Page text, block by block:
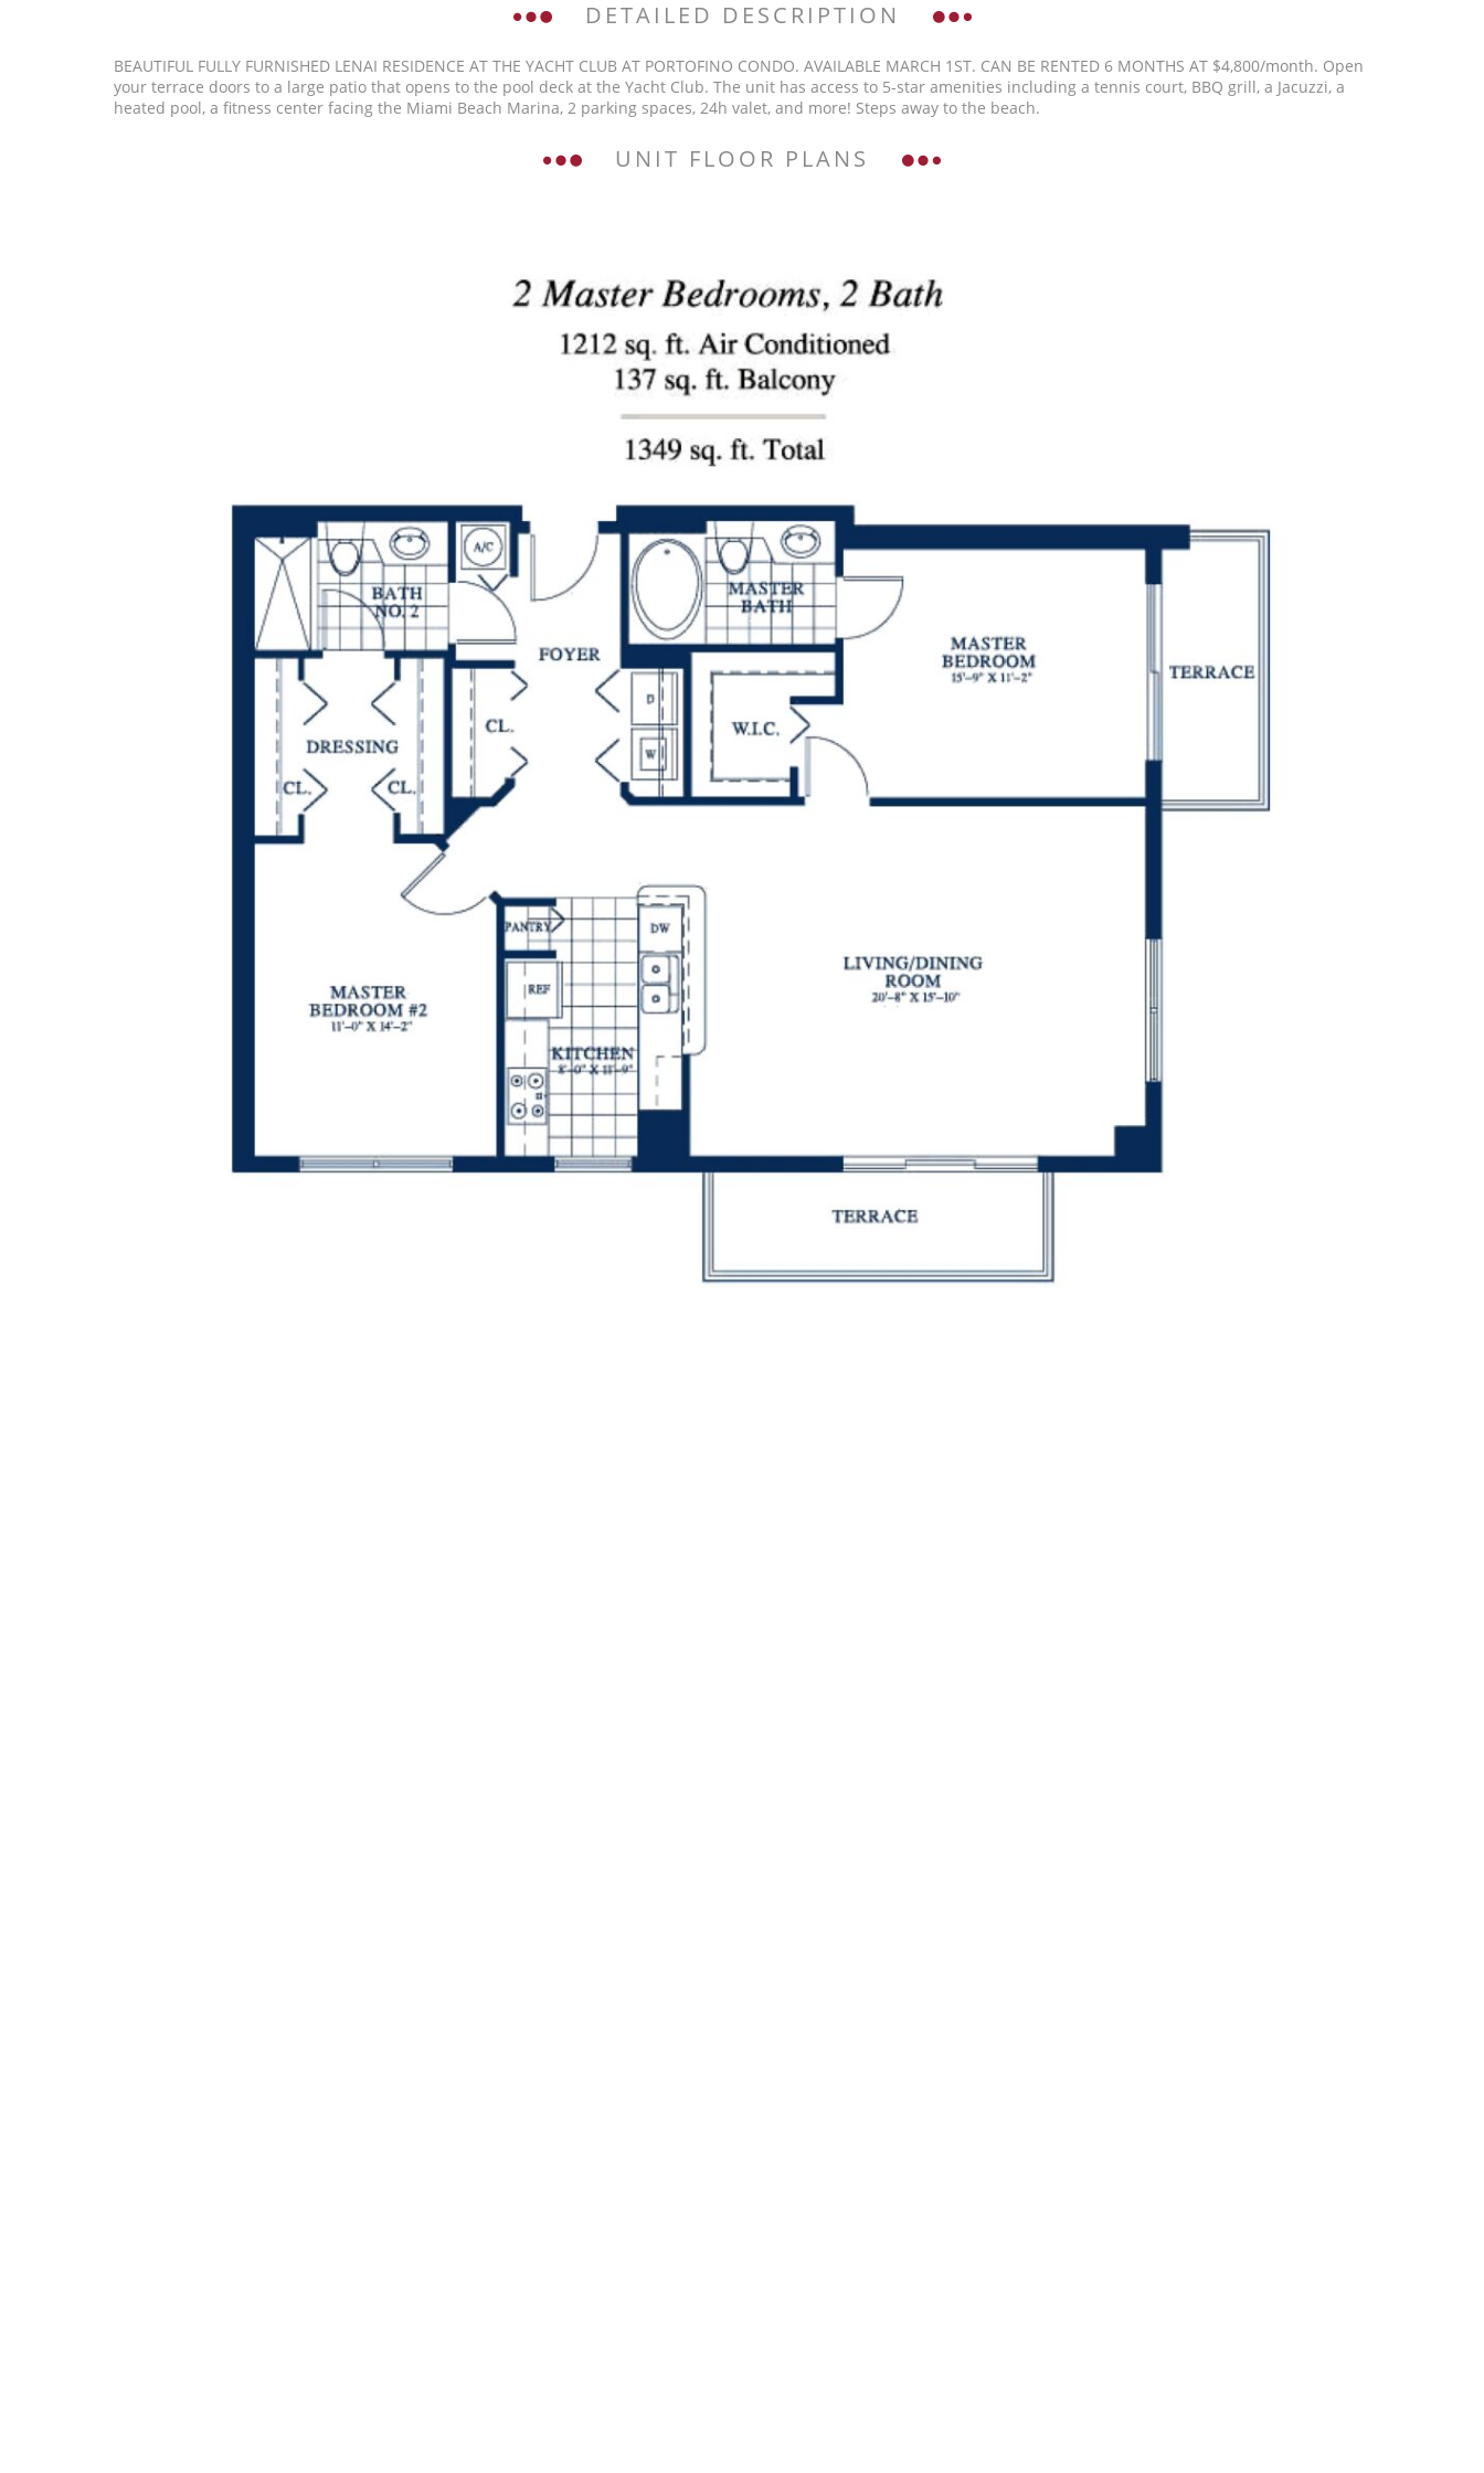
DETAILED DESCRIPTION
BEAUTIFUL FULLY FURNISHED LENAI RESIDENCE AT THE YACHT CLUB AT PORTOFINO CONDO. AVAILABLE MARCH 1ST. CAN BE RENTED 6 MONTHS AT $4,800/month. Open
your terrace doors to a large patio that opens to the pool deck at the Yacht Club. The unit has access to 5-star amenities including a tennis court, BBQ grill, a Jacuzzi, a
heated pool, a fitness center facing the Miami Beach Marina, 2 parking spaces, 24h valet, and more! Steps away to the beach.
UNIT FLOOR PLANS